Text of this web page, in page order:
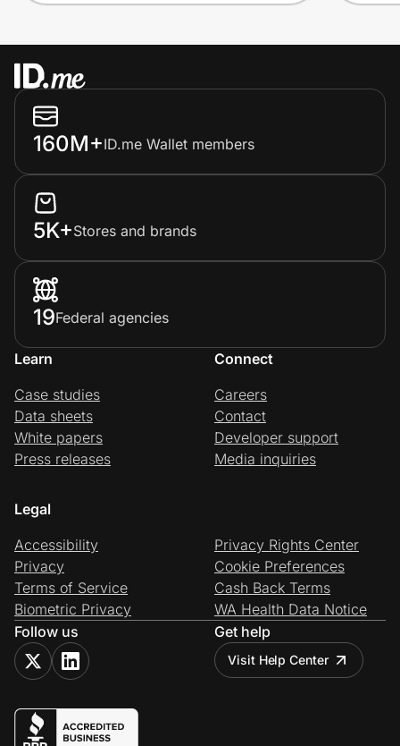
160M+ID.me Wallet members
5K+Stores and brands
19Federal agencies
Learn
Case studies
Data sheets
White papers
Press releases
Connect
Careers
Contact
Developer support
Media inquiries
Legal
Accessibility
Privacy
Terms of Service
Biometric Privacy
Privacy Rights Center
Cookie Preferences
Cash Back Terms
WA Health Data Notice
Follow us
Get help
Visit Help Center